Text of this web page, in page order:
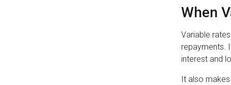
When
Variable
repayments.
interest and
It also